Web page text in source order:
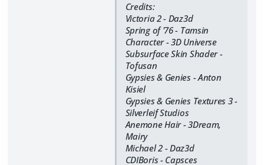
Credits:
Victoria 2 - Daz3d
Spring of '76 - Tamsin
Character - 3D Universe
Subsurface Skin Shader -
Tofusan
Gypsies & Genies - Anton
Kisiel
Gypsies & Genies Textures 3 -
Silverleif Studios
Anemone Hair - 3Dream,
Mairy
Michael 2 - Daz3d
CDIBoris - Capsces